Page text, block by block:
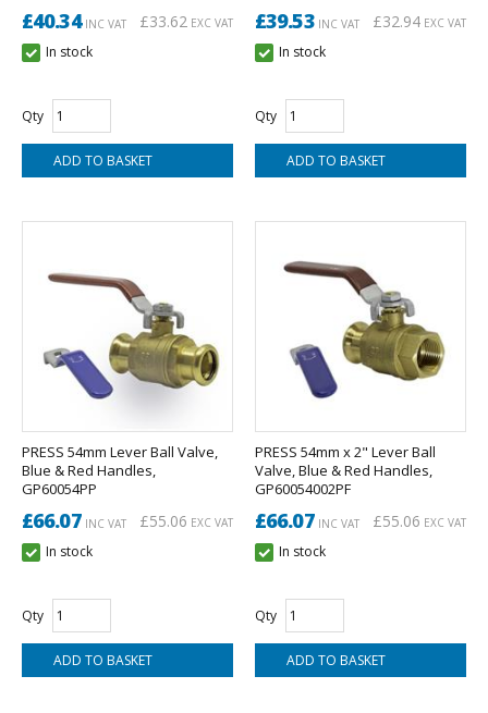
£40.34INC VAT £33.62 EXC VAT
In stock
Qty
£39.53INC VAT £32.94 EXC VAT
In stock
Qty
PRESS 54mm Lever Ball Valve,
Blue & Red Handles,
GP60054PP
£66.07INC VAT £55.06 EXC VAT
In stock
Qty
PRESS 54mm x 2" Lever Ball
Valve, Blue & Red Handles,
GP60054002PF
£66.07INC VAT £55.06 EXC VAT
In stock
Qty